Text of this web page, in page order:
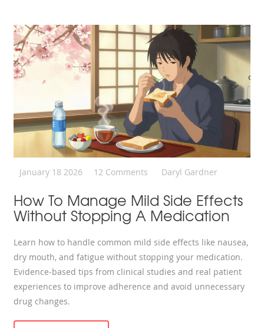
January 18 2026 12 Comments Daryl Gardner
How To Manage Mild Side Effects
Without Stopping A Medication
Learn how to handle common mild side effects like nausea,
dry mouth, and fatigue without stopping your medication.
Evidence-based tips from clinical studies and real patient
experiences to improve adherence and avoid unnecessary
drug changes.